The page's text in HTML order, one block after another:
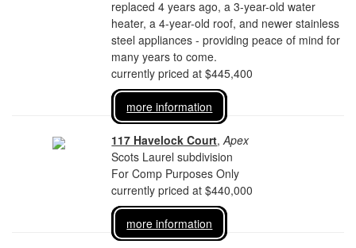
replaced 4 years ago, a 3-year-old water
heater, a 4-year-old roof, and newer stainless
steel appliances - providing peace of mind for
many years to come.
currently priced at $445,400
more information
117 Havelock Court,Apex
Scots Laurel subdivision
For Comp Purposes Only
currently priced at $440,000
more information